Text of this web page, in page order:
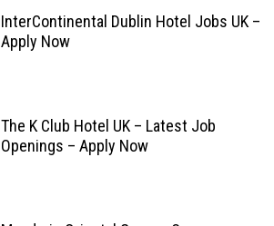
InterContinental Dublin Hotel Jobs UK –
Apply Now
The K Club Hotel UK – Latest Job
Openings – Apply Now